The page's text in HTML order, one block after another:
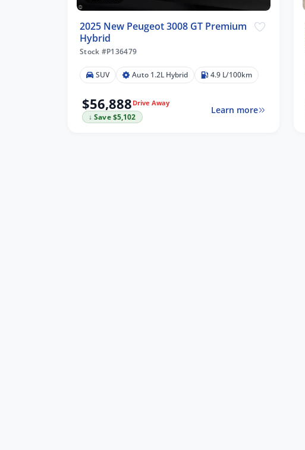
2025 New Peugeot 3008 GT Premium
Hybrid
Stock #P136479
SUV Auto 1.2L Hybrid 4.9 L/100km
$56,888 Drive Away
↓ Save $5,102
Learn more